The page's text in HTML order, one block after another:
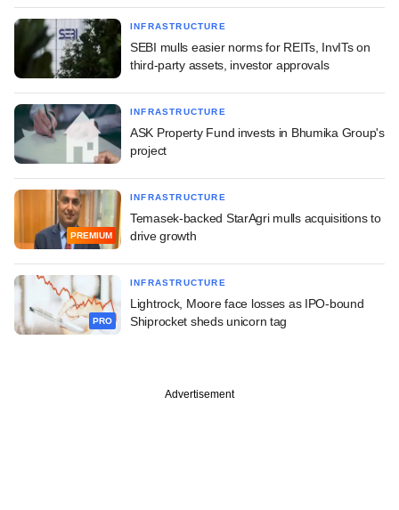
INFRASTRUCTURE
SEBI mulls easier norms for REITs, InvITs on
third-party assets, investor approvals
INFRASTRUCTURE
ASK Property Fund invests in Bhumika Group's
project
PREMIUM
INFRASTRUCTURE
Temasek-backed StarAgri mulls acquisitions to
drive growth
PRO
INFRASTRUCTURE
Lightrock, Moore face losses as IPO-bound
Shiprocket sheds unicorn tag
Advertisement